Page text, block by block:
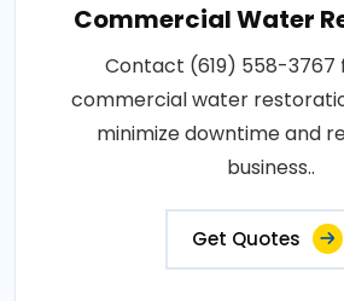
Commercial Water
Contact (619) 558-3767
commercial water
minimize downtime and
business..
Get Quotes